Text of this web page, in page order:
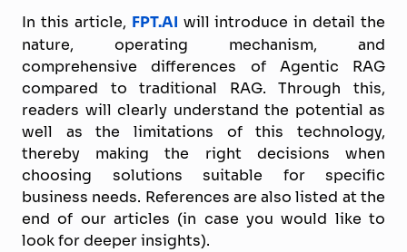
In this article, FPT.AI will introduce in detail the
nature, operating mechanism, and
comprehensive differences of Agentic RAG
compared to traditional RAG. Through this,
readers will clearly understand the potential as
well as the limitations of this technology,
thereby making the right decisions when
choosing solutions suitable for specific
business needs. References are also listed at the
end of our articles (in case you would like to
look for deeper insights).